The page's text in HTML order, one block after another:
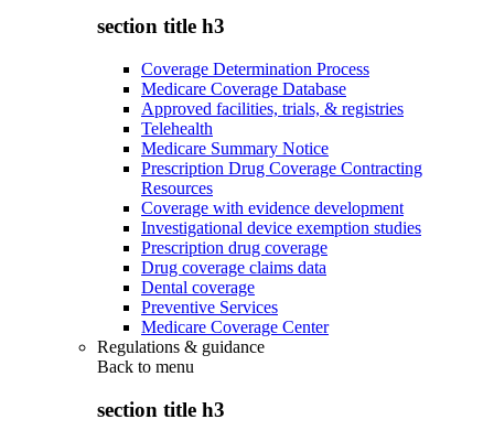
section title h3
Coverage Determination Process
Medicare Coverage Database
Approved facilities, trials, & registries
Telehealth
Medicare Summary Notice
Prescription Drug Coverage Contracting
Resources
Coverage with evidence development
Investigational device exemption studies
Prescription drug coverage
Drug coverage claims data
Dental coverage
Preventive Services
Medicare Coverage Center
Regulations & guidance
Back to menu
section title h3